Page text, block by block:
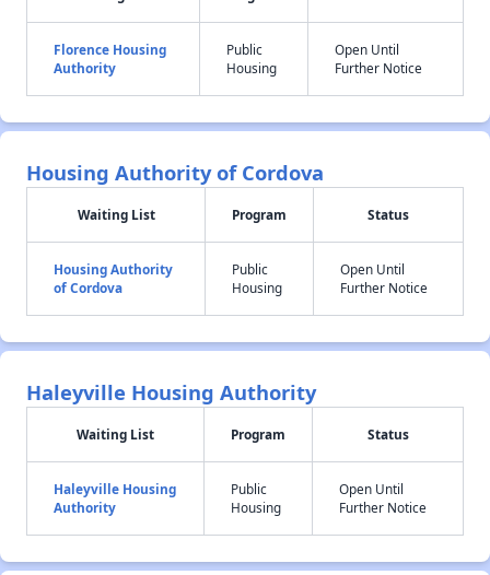
Florence Housing
Authority
Public
Housing
Open Until
Further Notice
Housing Authority of Cordova
Waiting List Program Status
Housing Authority
of Cordova
Public
Housing
Open Until
Further Notice
Haleyville Housing Authority
Waiting List Program Status
Haleyville Housing
Authority
Public
Housing
Open Until
Further Notice